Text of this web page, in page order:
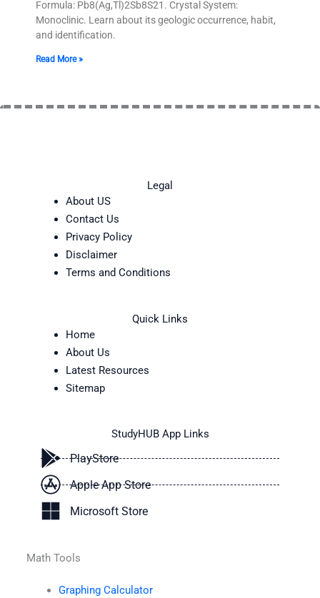
Formula: Pb8(Ag,Tl)2Sb8S21. Crystal System:
Monoclinic. Learn about its geologic occurrence, habit,
and identification.
Read More »
Legal
About US
Contact Us
Privacy Policy
Disclaimer
Terms and Conditions
Quick Links
Home
About Us
Latest Resources
Sitemap
StudyHUB App Links
PlayStore
Apple App Store
Microsoft Store
Math Tools
Graphing Calculator